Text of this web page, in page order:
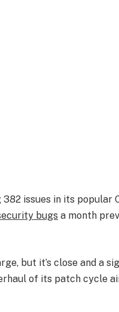
issues in its popular
bugs a month
but it’s close and a
of its patch cycle